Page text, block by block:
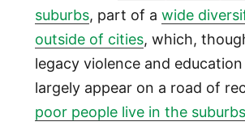
suburbs, part of a wide
outside of cities, which,
legacy violence and education
largely appear on a road of
poor people live in the suburbs